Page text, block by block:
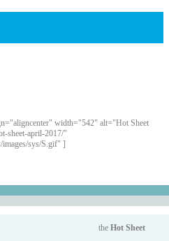
width="542" alt="Hot Sheet
sheet-april-2017/"
images/sys/S.gif" ]
theHot Sheet